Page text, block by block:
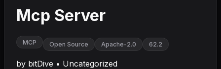
Mcp Server
MCP Open Source Apache-2.0 62.2
by bitDive • Uncategorized